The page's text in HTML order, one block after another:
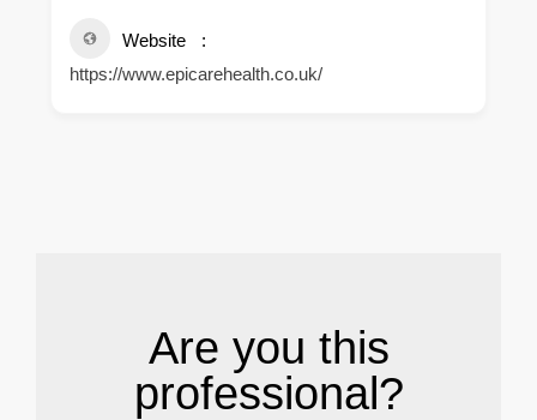
Website
https://www.epicarehealth.co.uk/
Are you this
professional?